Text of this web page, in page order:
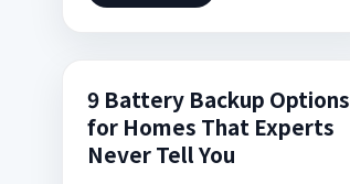
9 Battery Backup Options
for Homes That Experts
Never Tell You